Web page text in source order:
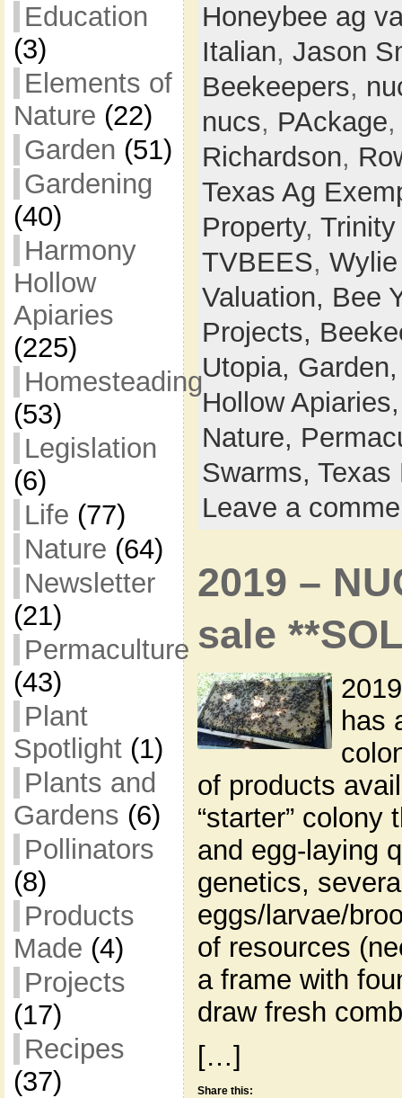
Education
(3)
Elements of
Nature (22)
Garden (51)
Gardening
(40)
Harmony
Hollow
Apiaries
(225)
Homesteading
(53)
Legislation
(6)
Life (77)
Nature (64)
Newsletter
(21)
Permaculture
(43)
Plant
Spotlight(1)
Plants and
Gardens (6)
Pollinators
(8)
Products
Made (4)
Projects
(17)
Recipes
(37)
Honeybee ag
Italian, Jason
Beekeepers,
nucs, PAckage
Richardson,
Texas Ag
Property,
TVBEES, Wylie
Valuation, Bee
Projects,
Utopia,
Hollow
Nature,
Swarms, Texas
Leave a
2019 –
sale
has
of products
“starter” colony
and egg-laying
genetics,
eggs/larvae/
of resources
a frame with
draw fresh
[…]
Share this: